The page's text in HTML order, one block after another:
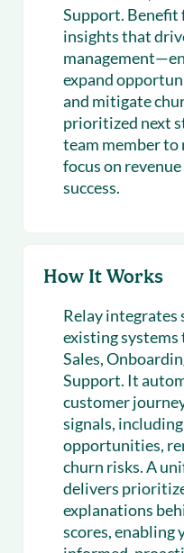
Support. Benefit
insights that
expand
and mitigate
prioritized next
team member
focus on
success.
How It Works
Relay integrates
existing systems
Sales,
Support. It
customer
signals,
opportunities,
churn risks. A
delivers
explanations
scores, enabling